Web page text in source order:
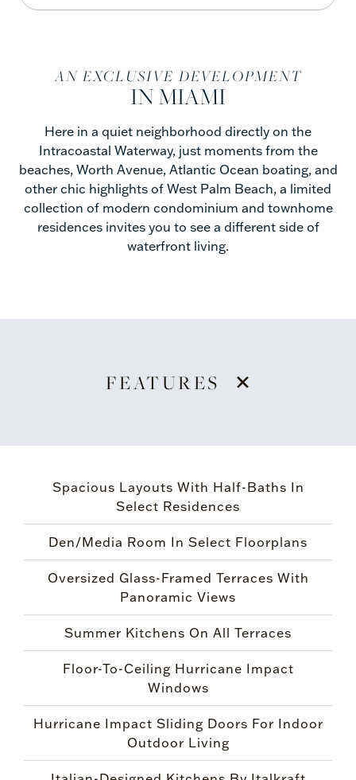
AN EXCLUSIVE DEVELOPMENT
IN MIAMI
Here in a quiet neighborhood directly on the
Intracoastal Waterway, just moments from the
beaches, Worth Avenue, Atlantic Ocean boating, and
other chic highlights of West Palm Beach, a limited
collection of modern condominium and townhome
residences invites you to see a different side of
waterfront living.
FEATURES +
Spacious Layouts With Half-Baths In
Select Residences
Den/Media Room In Select Floorplans
Oversized Glass-Framed Terraces With
Panoramic Views
Summer Kitchens On All Terraces
Floor-To-Ceiling Hurricane Impact
Windows
Hurricane Impact Sliding Doors For Indoor
Outdoor Living